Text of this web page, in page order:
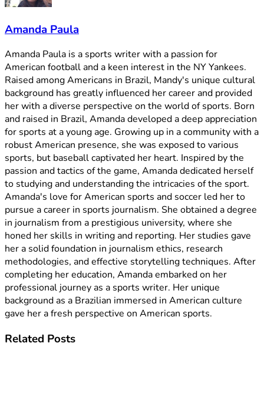
Amanda Paula
Amanda Paula is a sports writer with a passion for
American football and a keen interest in the NY Yankees.
Raised among Americans in Brazil, Mandy's unique cultural
background has greatly influenced her career and provided
her with a diverse perspective on the world of sports. Born
and raised in Brazil, Amanda developed a deep appreciation
for sports at a young age. Growing up in a community with a
robust American presence, she was exposed to various
sports, but baseball captivated her heart. Inspired by the
passion and tactics of the game, Amanda dedicated herself
to studying and understanding the intricacies of the sport.
Amanda's love for American sports and soccer led her to
pursue a career in sports journalism. She obtained a degree
in journalism from a prestigious university, where she
honed her skills in writing and reporting. Her studies gave
her a solid foundation in journalism ethics, research
methodologies, and effective storytelling techniques. After
completing her education, Amanda embarked on her
professional journey as a sports writer. Her unique
background as a Brazilian immersed in American culture
gave her a fresh perspective on American sports.
Related Posts